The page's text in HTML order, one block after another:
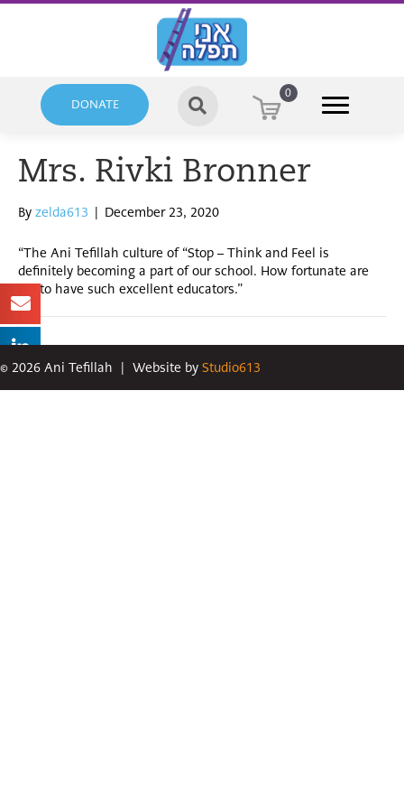
DONATE
0
Mrs. Rivki Bronner
By zelda613 | December 23, 2020
“The Ani Tefillah culture of “Stop – Think and Feel is
definitely becoming a part of our school. How fortunate are
we to have such excellent educators.”
© 2026 Ani Tefillah | Website by Studio613